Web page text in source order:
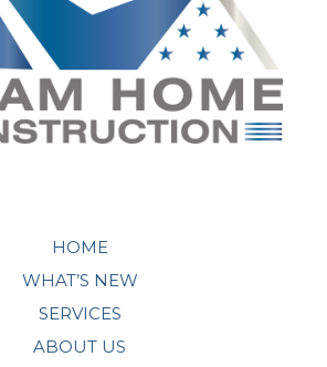
HOME
WHAT’S NEW
SERVICES
ABOUT US